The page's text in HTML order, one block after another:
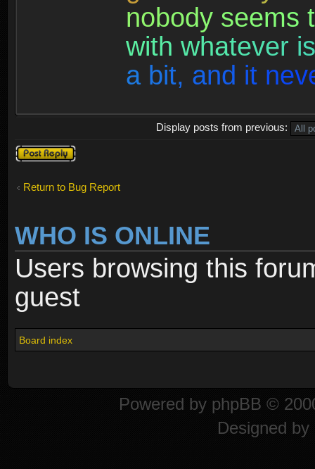
nobody seems t
with whatever is
a bit, and it nev
Display posts from previous:
Post a reply
Return to Bug Report
WHO IS ONLINE
Users browsing this
guest
Board index
Powered by phpBB ©
Designed by